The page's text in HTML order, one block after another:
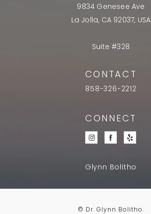
9834 Genesee Ave
La Jolla, CA 92037, USA
Suite #328
CONTACT
858-326-2212
CONNECT
Glynn Bolitho
© Dr. Glynn Bolitho.